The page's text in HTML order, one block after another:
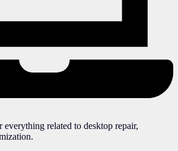
everything related to desktop repair,